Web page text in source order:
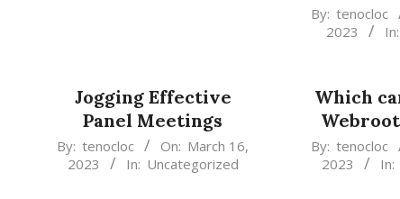
2023-
03-
By: tenocloc
2023
In:
Jogging Effective
Panel Meetings
2023-
03-
By: tenocloc On: March 16,
2023
In: Uncategorized
Which
2023-
03-
By: tenocloc
2023
In: